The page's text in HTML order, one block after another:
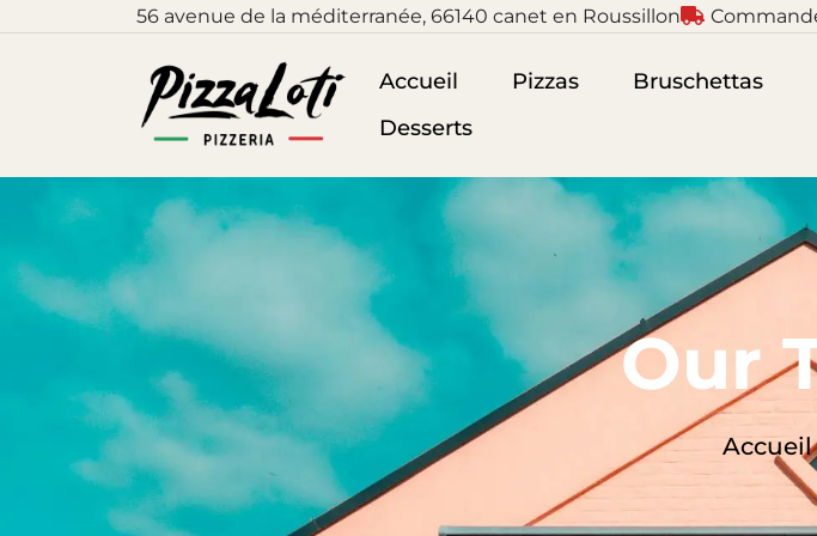
56 avenue de la méditerranée, 66140 canet en Roussillon
Accueil Pizzas Bruschettas
Desserts
Our
Accueil